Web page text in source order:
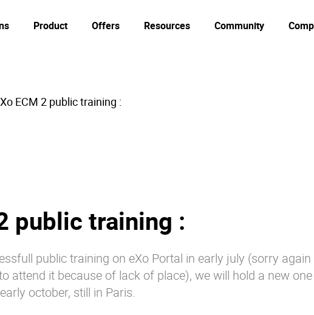
Product Offers Resources Community
ECM 2 public training :
public training :
public training on eXo Portal in early july (sorry
attend it because of lack of place), we will hold a new
october, still in Paris.